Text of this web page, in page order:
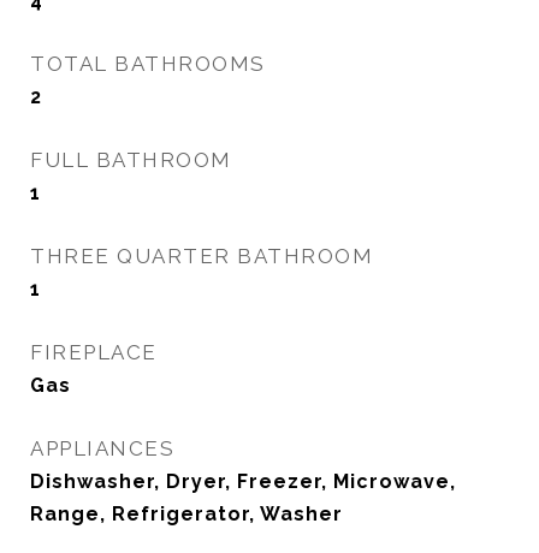
TOTAL BATHROOMS
2
FULL BATHROOM
1
THREE QUARTER BATHROOM
1
FIREPLACE
Gas
APPLIANCES
Dishwasher, Dryer, Freezer, Microwave,
Range, Refrigerator, Washer